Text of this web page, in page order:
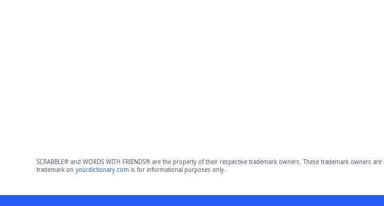
SCRABBLE® and WORDS WITH FRIENDS® are the property of their respective trademark owners. These trademark
trademark on yourdictionary.comis for informational purposes only.